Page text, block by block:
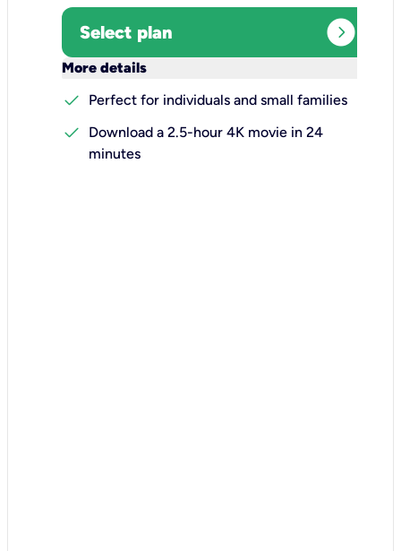
Select plan expand_circle_right
More details
check
Perfect for individuals and small families
check
Download a 2.5-hour 4K movie in 24
minutes